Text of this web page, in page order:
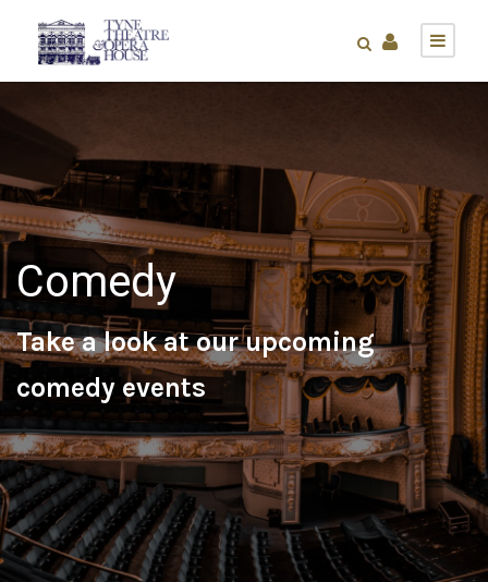
Comedy
Take a look at our upcoming
comedy events